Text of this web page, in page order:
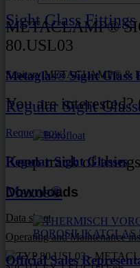
Sight Glass Fittings
Metaglas® Sight Glass
Regular Sight
Regular Sight Glasses
Maxos®
Official Sales
METACLAMP®
80.USL03
Sanitary METACLAMP® &
You are
Request now!
Keep track of things
Downloads
Data sheet
Operating and Maintenance